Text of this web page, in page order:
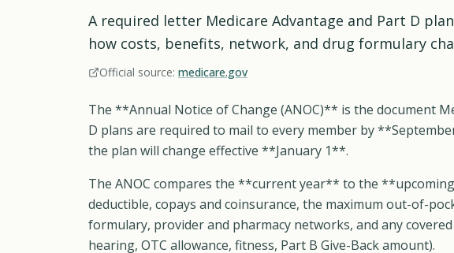
A required letter Medicare Advantage and Part D
how costs, benefits, network, and drug formulary
Official source: medicare.gov
The **Annual Notice of Change (ANOC)** is the document
D plans are required to mail to every member by
the plan will change effective **January 1**.
The ANOC compares the **current year** to the
deductible, copays and coinsurance, the maximum out-of-
formulary, provider and pharmacy networks, and any
hearing, OTC allowance, fitness, Part B Give-Back amount).